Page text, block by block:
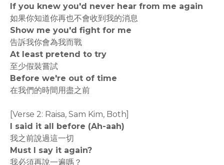
If you knew you'd never hear from me again
如果你知道你再也不會收到我的消息
Show me you'd fight for me
告訴我你會為我而戰
At least pretend to try
至少假裝嘗試
Before we're out of time
在我們的時間用盡之前
[Verse 2: Raisa, Sam Kim, Both]
I said it all before (Ah-aah)
我之前說過這一切
Must I say it again?
我必須再說一遍嗎？